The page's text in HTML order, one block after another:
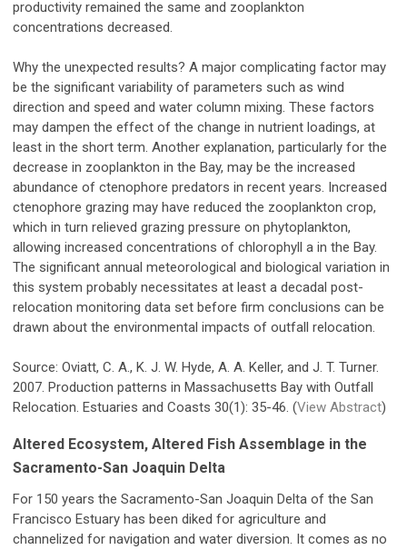
productivity remained the same and zooplankton
concentrations decreased.
Why the unexpected results? A major complicating factor may
be the significant variability of parameters such as wind
direction and speed and water column mixing. These factors
may dampen the effect of the change in nutrient loadings, at
least in the short term. Another explanation, particularly for the
decrease in zooplankton in the Bay, may be the increased
abundance of ctenophore predators in recent years. Increased
ctenophore grazing may have reduced the zooplankton crop,
which in turn relieved grazing pressure on phytoplankton,
allowing increased concentrations of chlorophyll a in the Bay.
The significant annual meteorological and biological variation in
this system probably necessitates at least a decadal post-
relocation monitoring data set before firm conclusions can be
drawn about the environmental impacts of outfall relocation.
Source: Oviatt, C. A., K. J. W. Hyde, A. A. Keller, and J. T. Turner.
2007. Production patterns in Massachusetts Bay with Outfall
Relocation. Estuaries and Coasts 30(1): 35-46. (View Abstract)
Altered Ecosystem, Altered Fish Assemblage in the
Sacramento-San Joaquin Delta
For 150 years the Sacramento-San Joaquin Delta of the San
Francisco Estuary has been diked for agriculture and
channelized for navigation and water diversion. It comes as no